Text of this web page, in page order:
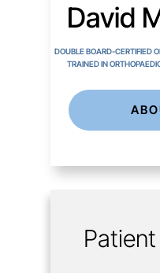
David
DOUBLE BOARD-CERTIFIED
TRAINED IN